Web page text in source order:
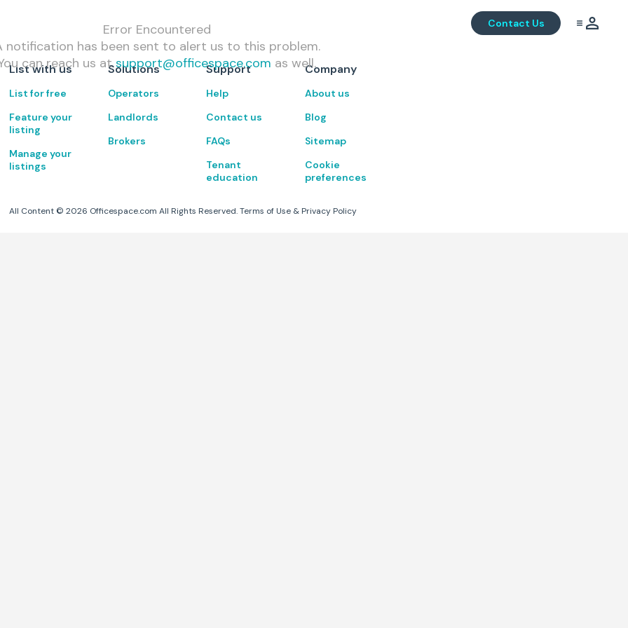
Contact Us
Error Encountered
notification has been sent to alert us to this problem.
can reach us at support@officespace.com as well.
List with us
List for free
Feature your
listing
Manage your
listings
Solutions
Operators
Landlords
Brokers
Support
Help
Contact us
FAQs
Tenant
education
Company
About us
Blog
Sitemap
Cookie
preferences
All Content ©2026 Officespace.com All Rights Reserved. Terms of Use & Privacy Policy